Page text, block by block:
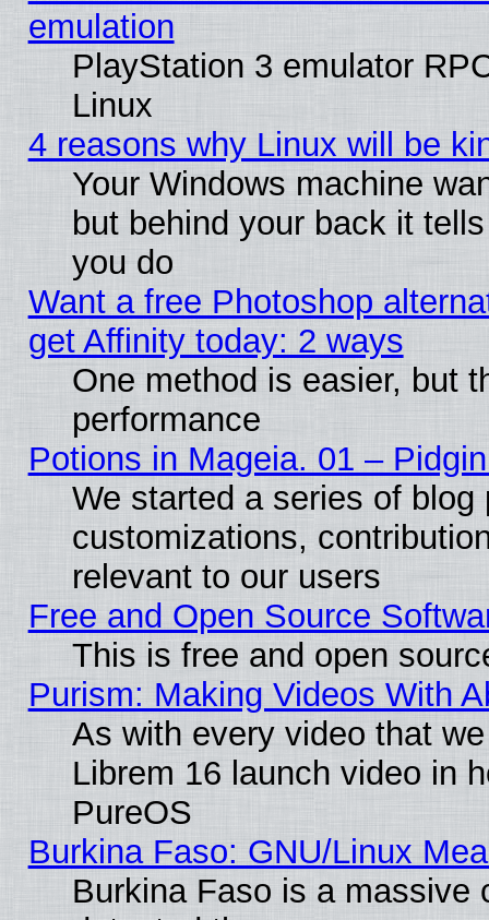
emulation
PlayStation 3 emulator
Linux
4 reasons why Linux will be
Your Windows machine
but behind your back it
you do
Want a free Photoshop
get Affinity today: 2 ways
One method is easier, but
performance
Potions in Mageia. 01 –
We started a series of
customizations,
relevant to our users
Free and Open Source
This is free and open
Purism: Making Videos With
As with every video that
Librem 16 launch video in
PureOS
Burkina Faso: GNU/Linux
Burkina Faso is a massive